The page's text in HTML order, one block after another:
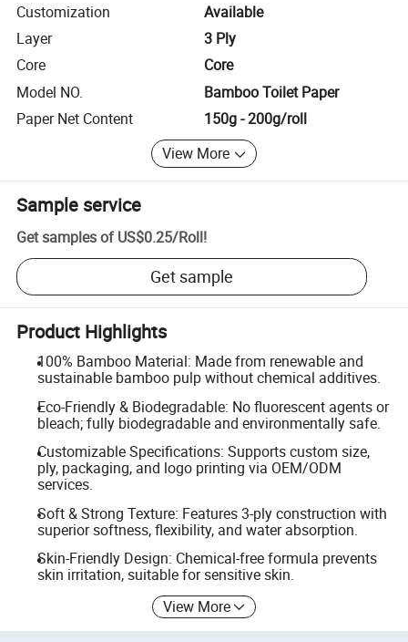
Customization
Available
Layer
3 Ply
Core
Core
Model NO.
Bamboo Toilet Paper
Paper Net Content
150g - 200g/roll
View More
Sample service
Get samples of US$0.25/Roll!
Get sample
Product Highlights
100% Bamboo Material: Made from renewable and
sustainable bamboo pulp without chemical additives.
Eco-Friendly & Biodegradable: No fluorescent agents or
bleach; fully biodegradable and environmentally safe.
Customizable Specifications: Supports custom size,
ply, packaging, and logo printing via OEM/ODM
services.
Soft & Strong Texture: Features 3-ply construction with
superior softness, flexibility, and water absorption.
Skin-Friendly Design: Chemical-free formula prevents
skin irritation, suitable for sensitive skin.
View More